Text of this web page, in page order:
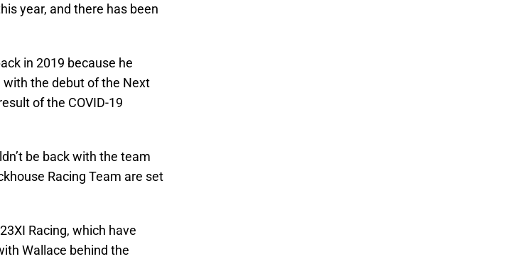
year, and there has been
in 2019 because he
with the debut of the Next
of the COVID-19
be back with the team
Racing Team are set
Racing, which have
Wallace behind the